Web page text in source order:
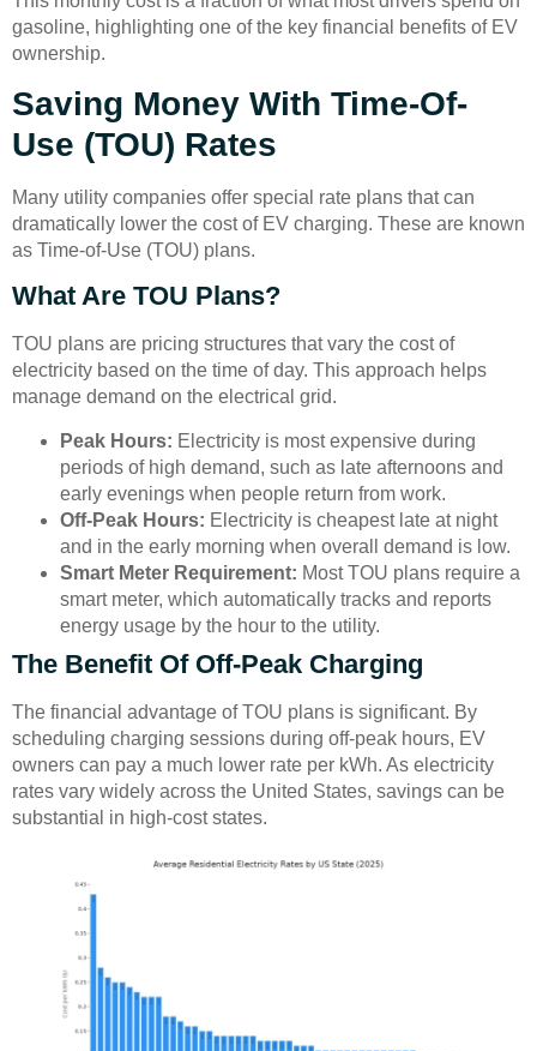
gasoline, highlighting one of the key financial benefits of EV
ownership.
Saving Money With Time-Of-
Use (TOU) Rates
Many utility companies offer special rate plans that can
dramatically lower the cost of EV charging. These are known
as Time-of-Use (TOU) plans.
What Are TOU Plans?
TOU plans are pricing structures that vary the cost of
electricity based on the time of day. This approach helps
manage demand on the electrical grid.
Peak Hours: Electricity is most expensive during
periods of high demand, such as late afternoons and
early evenings when people return from work.
Off-Peak Hours: Electricity is cheapest late at night
and in the early morning when overall demand is low.
Smart Meter Requirement: Most TOU plans require a
smart meter, which automatically tracks and reports
energy usage by the hour to the utility.
The Benefit Of Off-Peak Charging
The financial advantage of TOU plans is significant. By
scheduling charging sessions during off-peak hours, EV
owners can pay a much lower rate per kWh. As electricity
rates vary widely across the United States, savings can be
substantial in high-cost states.